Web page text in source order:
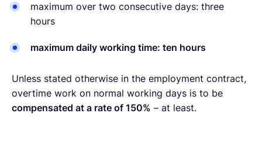
maximum over two consecutive days: three
hours
maximum daily working time: ten hours
Unless stated otherwise in the employment contract,
overtime work on normal working days is to be
compensated at a rate of 150% – at least.